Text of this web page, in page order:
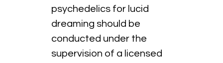
psychedelics for lucid
dreaming should be
conducted under the
supervision of a licensed